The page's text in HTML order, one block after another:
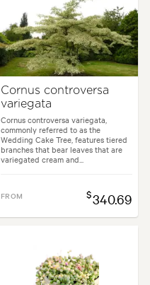
Cornus controversa
variegata
Cornus controversa variegata,
commonly referred to as the
Wedding Cake Tree, features tiered
branches that bear leaves that are
variegated cream and...
FROM $340.69